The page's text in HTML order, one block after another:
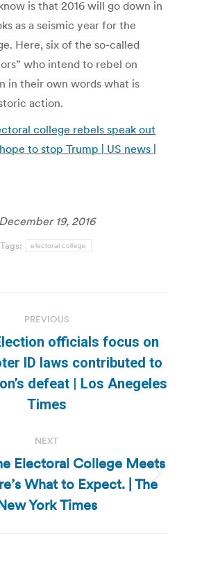
is that 2016 will go down in
as a seismic year for the
Here, six of the so-called
who intend to rebel on
in their own words what is
action.
college rebels speak out
to stop Trump | US news |
December 19, 2016
Tags: electoral college
PREVIOUS
Previous
post:
officials focus on
ID laws contributed to
defeat | Los Anegeles
Times
NEXT
Next
post:
Electoral College Meets
What to Expect. | The
York Times